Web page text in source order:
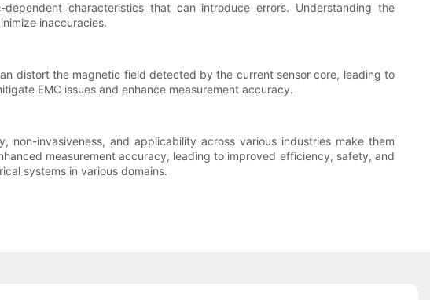
characteristics that can introduce errors. Understanding the
inaccuracies.
distort the magnetic field detected by the current sensor core, leading to
EMC issues and enhance measurement accuracy.
non-invasiveness, and applicability across various industries make them
measurement accuracy, leading to improved efficiency, safety, and
systems in various domains.